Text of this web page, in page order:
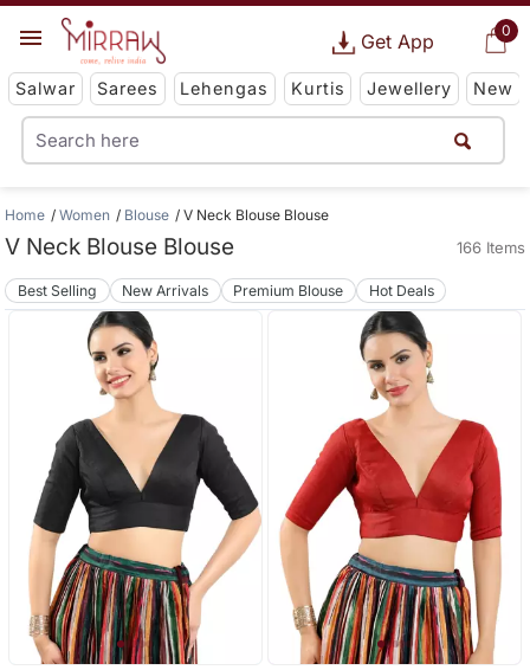
0
Get App
Salwar Sarees Lehengas Kurtis Jewellery New
Home Women Blouse V Neck Blouse Blouse
V Neck Blouse Blouse 166 Items
Best Selling New Arrivals Premium Blouse Hot Deals